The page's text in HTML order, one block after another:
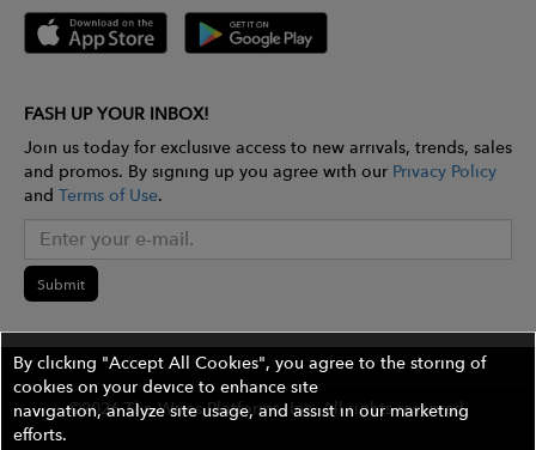
FASH UP YOUR INBOX!
Join us today for exclusive access to new arrivals, trends, sales
and promos. By signing up you agree with our Privacy Policy
and Terms of Use.
Submit
©2026 The Wires Platforms, Inc. All rights reserved.
By clicking "Accept All Cookies", you agree to the storing of
cookies on your device to enhance site
navigation, analyze site usage, and assist in our marketing
efforts.